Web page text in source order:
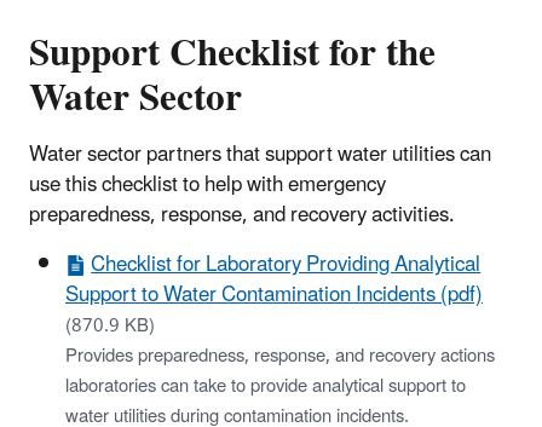
Support Checklist for the
Water Sector
Water sector partners that support water utilities can
use this checklist to help with emergency
preparedness, response, and recovery activities.
Checklist for Laboratory Providing Analytical
Support to Water Contamination Incidents (pdf)
(870.9 KB)
Provides preparedness, response, and recovery actions
laboratories can take to provide analytical support to
water utilities during contamination incidents.